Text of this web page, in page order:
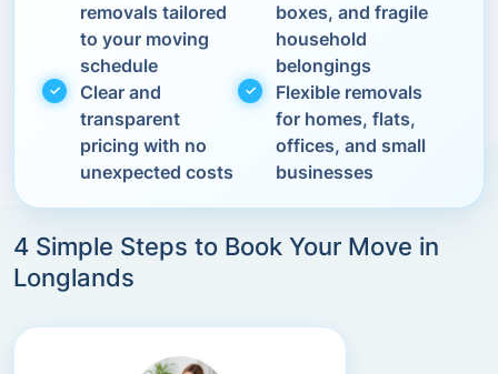
removals tailored
to your moving
schedule
boxes, and fragile
household
belongings
Clear and
transparent
pricing with no
unexpected costs
Flexible removals
for homes, flats,
offices, and small
businesses
4 Simple Steps to Book Your Move in
Longlands